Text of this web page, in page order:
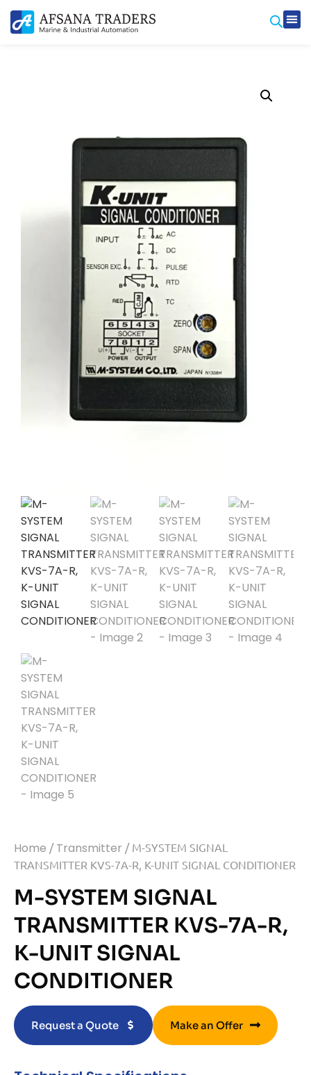
Home / Transmitter / M-SYSTEM SIGNAL
TRANSMITTER KVS-7A-R, K-UNIT SIGNAL CONDITIONER
M-SYSTEM SIGNAL
TRANSMITTER KVS-7A-R,
K-UNIT SIGNAL
CONDITIONER
Request a Quote Make an Offer